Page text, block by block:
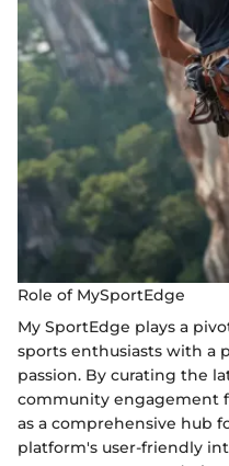
Role of MySportEdge
My SportEdge plays a
sports enthusiasts with a
passion. By curating the
community engagement
as a comprehensive hub
platform's user-friendly